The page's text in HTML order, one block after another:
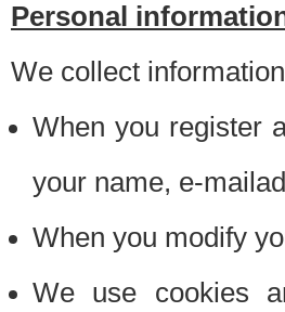
Personal
We collect
When you register
your name, e-
When you modify
We use cookies